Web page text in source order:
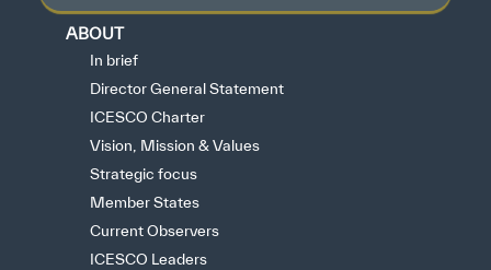
ABOUT
In brief
Director General Statement
ICESCO Charter
Vision, Mission & Values
Strategic focus
Member States
Current Observers
ICESCO Leaders